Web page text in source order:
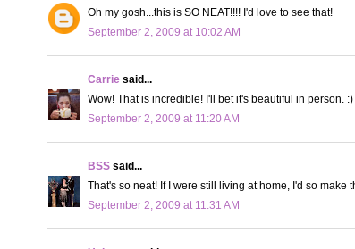
Oh my gosh...this is SO NEAT!!!! I'd love to see that!
September 2, 2009 at 10:02 AM
Carrie said...
Wow! That is incredible! I'll bet it's beautiful in person. :)
September 2, 2009 at 11:20 AM
BSS said...
That's so neat! If I were still living at home, I'd so make
September 2, 2009 at 11:31 AM